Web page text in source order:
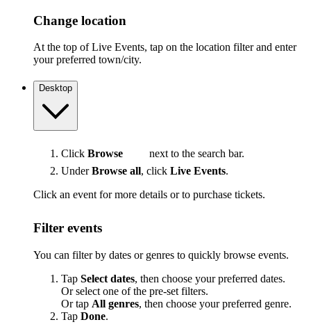
Change location
At the top of Live Events, tap on the location filter and enter
your preferred town/city.
Desktop
Click Browse
next to the search bar.
UnderBrowse all, click Live Events.
Click an event for more details or to purchase tickets.
Filter events
You can filter by dates or genres to quickly browse events.
Tap Select dates, then choose your preferred dates.
Or select one of the pre-set filters.
Or tap All genres, then choose your preferred genre.
Tap Done.